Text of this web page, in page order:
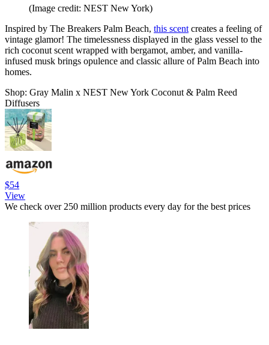
(Image credit: NEST New York)
Inspired by The Breakers Palm Beach, this scent creates a feeling of
vintage glamor! The timelessness displayed in the glass vessel to the
rich coconut scent wrapped with bergamot, amber, and vanilla-
infused musk brings opulence and classic allure of Palm Beach into
homes.
Shop: Gray Malin x NEST New York Coconut & Palm Reed
Diffusers
$54
View
We check over 250 million products every day for the best prices